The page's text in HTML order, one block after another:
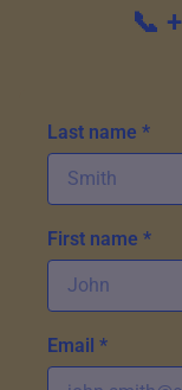
📞
Last name *
First name *
Email *